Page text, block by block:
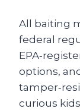
All baiting
federal
options,
curious